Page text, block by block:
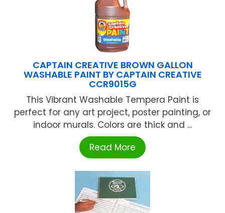
CAPTAIN CREATIVE BROWN GALLON
WASHABLE PAINT BY CAPTAIN CREATIVE
CCR9015G
This Vibrant Washable Tempera Paint is
perfect for any art project, poster painting, or
indoor murals. Colors are thick and ...
Read More